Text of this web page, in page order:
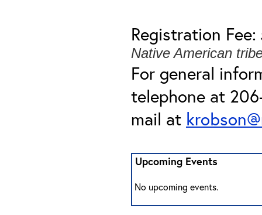
Registration Fee:
Native American
For general
telephone at
mail at
Upcoming Events
No upcoming events.